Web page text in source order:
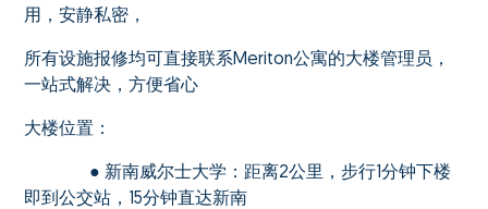
用，安静私密，
所有设施报修均可直接联系Meriton公寓的大楼管理员，
一站式解决，方便省心
大楼位置：
● 新南威尔士大学：距离2公里，步行1分钟下楼
即到公交站，15分钟直达新南